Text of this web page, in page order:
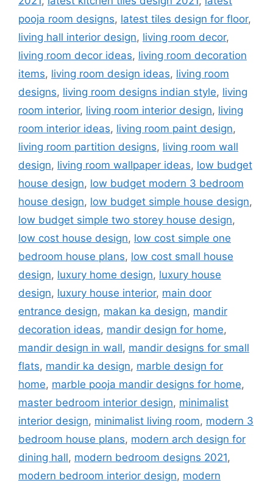
pooja room designs, latest tiles design for floor,
living hall interior design, living room decor,
living room decor ideas, living room decoration
items, living room design ideas, living room
designs, living room designs indian style, living
room interior, living room interior design, living
room interior ideas, living room paint design,
living room partition designs, living room wall
design, living room wallpaper ideas, low budget
house design, low budget modern 3 bedroom
house design, low budget simple house design,
low budget simple two storey house design,
low cost house design, low cost simple one
bedroom house plans, low cost small house
design, luxury home design, luxury house
design, luxury house interior, main door
entrance design, makan ka design, mandir
decoration ideas, mandir design for home,
mandir design in wall, mandir designs for small
flats, mandir ka design, marble design for
home, marble pooja mandir designs for home,
master bedroom interior design, minimalist
interior design, minimalist living room, modern 3
bedroom house plans, modern arch design for
dining hall, modern bedroom designs 2021,
modern bedroom interior design, modern